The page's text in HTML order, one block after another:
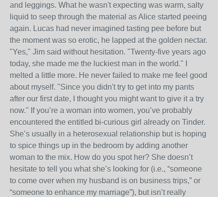
and leggings. What he wasn't expecting was warm, salty
liquid to seep through the material as Alice started peeing
again. Lucas had never imagined tasting pee before but
the moment was so erotic, he lapped at the golden nectar.
"Yes," Jim said without hesitation. "Twenty-five years ago
today, she made me the luckiest man in the world." I
melted a little more. He never failed to make me feel good
about myself. "Since you didn't try to get into my pants
after our first date, I thought you might want to give it a try
now." If you’re a woman into women, you’ve probably
encountered the entitled bi-curious girl already on Tinder.
She’s usually in a heterosexual relationship but is hoping
to spice things up in the bedroom by adding another
woman to the mix. How do you spot her? She doesn’t
hesitate to tell you what she’s looking for (i.e., “someone
to come over when my husband is on business trips,” or
“someone to enhance my marriage”), but isn’t really